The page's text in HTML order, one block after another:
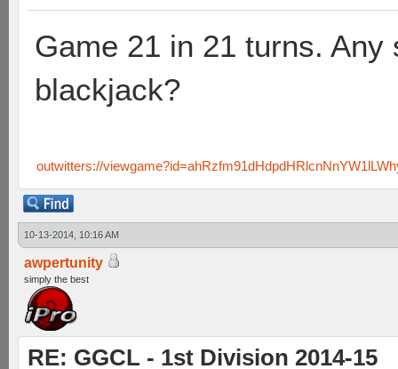
Game 21 in 21 turns.
blackjack?
outwitters://
10-13-2014, 10:16 AM
awpertunity
simply the best
RE: GGCL - 1st Division 2014-15